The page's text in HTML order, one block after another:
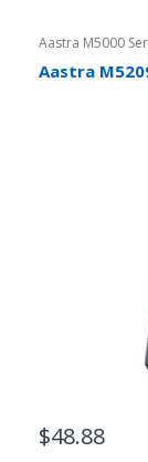
Aastra M5000
Aastra
$48.88